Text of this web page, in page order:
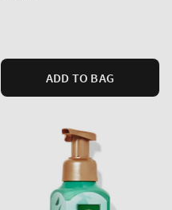
ADD TO BAG